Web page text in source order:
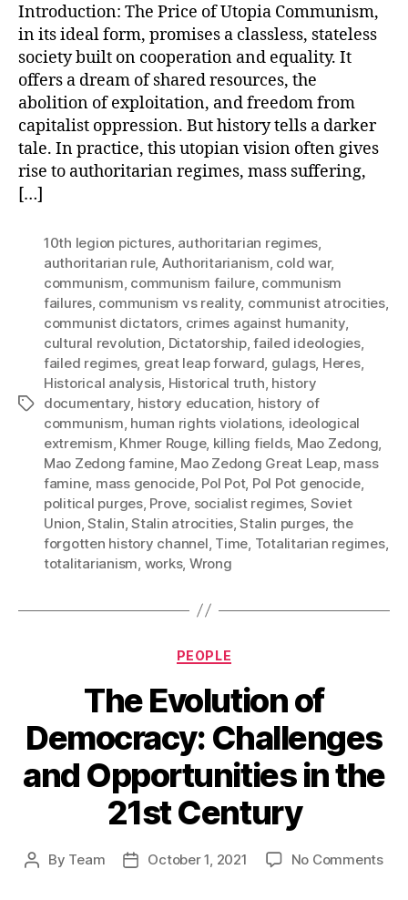
Introduction: The Price of Utopia Communism,
in its ideal form, promises a classless, stateless
society built on cooperation and equality. It
offers a dream of shared resources, the
abolition of exploitation, and freedom from
capitalist oppression. But history tells a darker
tale. In practice, this utopian vision often gives
rise to authoritarian regimes, mass suffering,
[…]
Tags
10th legion pictures, authoritarian regimes,
authoritarian rule, Authoritarianism, cold war,
communism, communism failure, communism
failures, communism vs reality, communist atrocities,
communist dictators, crimes against humanity,
cultural revolution, Dictatorship,failed ideologies,
failed regimes, great leap forward, gulags, Heres,
Historical analysis, Historical truth, history
documentary, history education, history of
communism, human rights violations, ideological
extremism, Khmer Rouge, killing fields, Mao Zedong,
Mao Zedong famine, Mao Zedong Great Leap, mass
famine, mass genocide, Pol Pot, Pol Pot genocide,
political purges, Prove, socialist regimes, Soviet
Union,Stalin,Stalin atrocities,Stalin purges, the
forgotten history channel, Time, Totalitarian regimes,
totalitarianism, works, Wrong
Categories
PEOPLE
The Evolution of
Democracy: Challenges
and Opportunities in the
21st Century
Post
By Team
PostOctober 1, 2021 No Commentson